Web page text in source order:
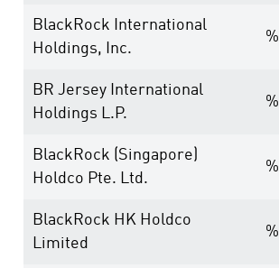
BlackRock International
Holdings, Inc.
%
BR Jersey International
Holdings L.P.
%
BlackRock (Singapore)
Holdco Pte. Ltd.
%
BlackRock HK Holdco
Limited
%